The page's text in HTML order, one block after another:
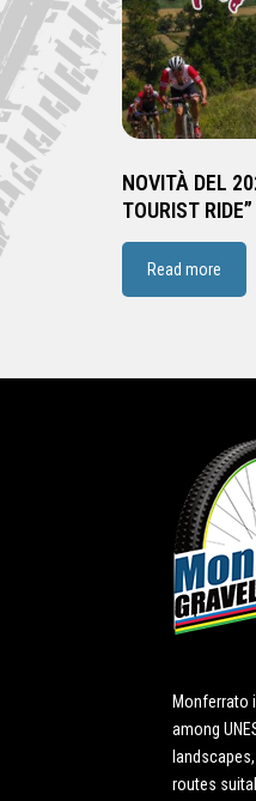
NOVITÀ DEL
TOURIST
Read more
Monferrato
among
routes